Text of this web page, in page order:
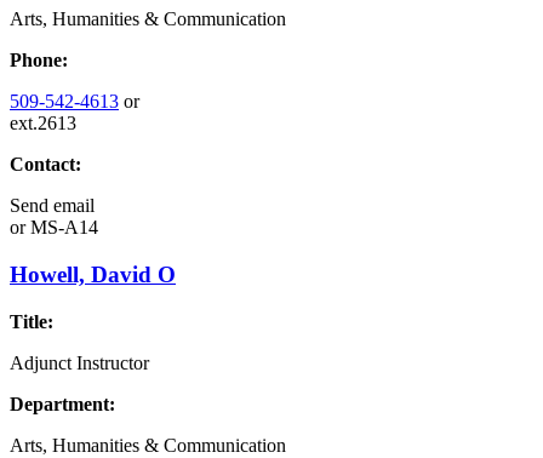
Arts, Humanities & Communication
Phone:
509-542-4613 or
ext.2613
Contact:
Send email
orMS-A14
Howell, David O
Title:
Adjunct Instructor
Department:
Arts, Humanities & Communication